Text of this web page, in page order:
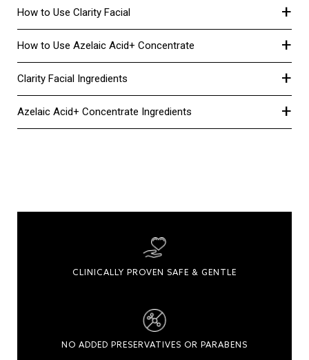
How to Use Clarity Facial +
How to Use Azelaic Acid+ Concentrate +
Clarity Facial Ingredients +
Azelaic Acid+ Concentrate Ingredients +
CLINICALLY PROVEN SAFE & GENTLE
NO ADDED PRESERVATIVES OR PARABENS